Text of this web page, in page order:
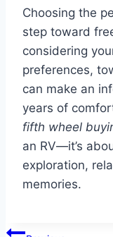
Choosing the
step toward
considering
preferences,
can make an
years of
fifth wheel
an RV—it’s
exploration,
memories.